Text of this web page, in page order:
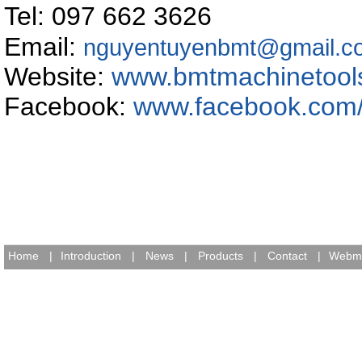
Tel: 097 662
Email:
Website:
Facebook:
Home | Introduction | News | Products | Contact |